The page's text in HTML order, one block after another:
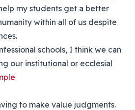
my students get a better
within all of us despite
schools, I think we can
our institutional or ecclesial
to make value judgments.